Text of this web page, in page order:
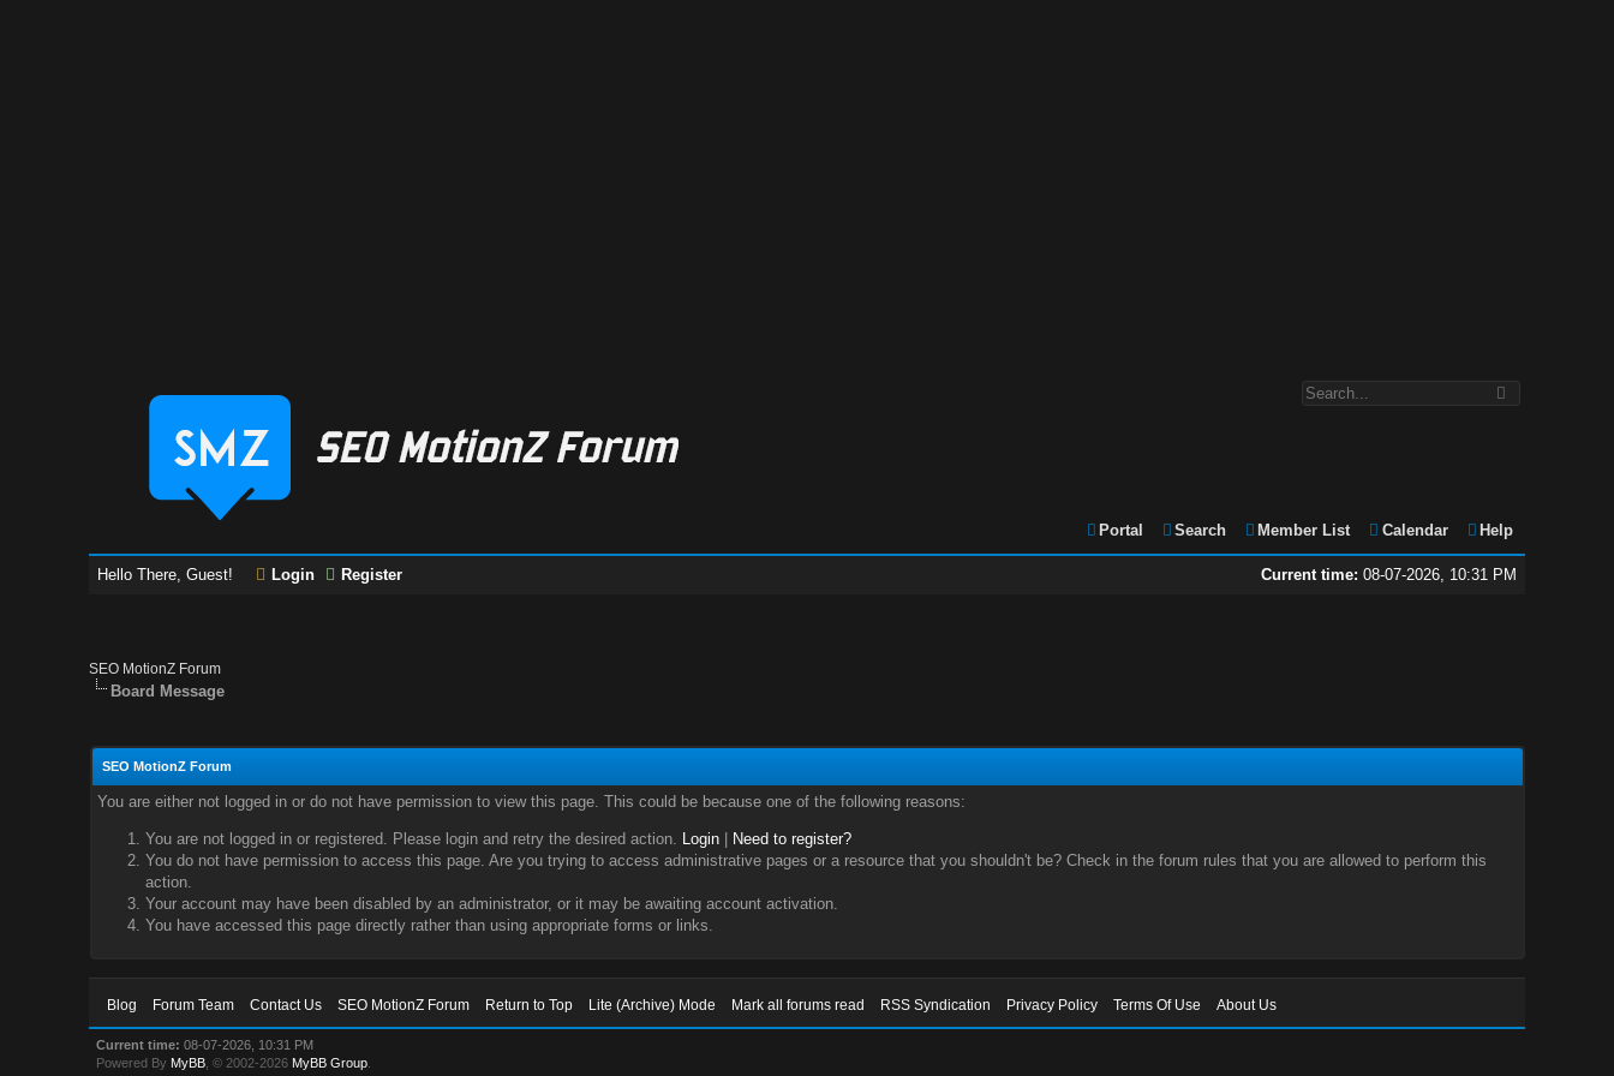
Portal Search Member List Calendar Help
Current time: 08-07-2026, 10:31 PM
Hello There, Guest! Login Register
SEO MotionZ Forum
Board Message
SEO MotionZ Forum
You are either not logged in or do not have permission to view this page. This could be because one of the following reasons:
You are not logged in or registered. Please login and retry the desired action. Login|
Need to register?
You do not have permission to access this page. Are you trying to access administrative pages or a resource that you shouldn't be? Check in the forum rules that you are allowed to perform this
action.
Your account may have been disabled by an administrator, or it may be awaiting account activation.
You have accessed this page directly rather than using appropriate forms or links.
Blog Forum Team Contact Us SEO MotionZ Forum Return to Top Lite (Archive) Mode Mark all forums read RSS Syndication Privacy Policy Terms Of Use About Us
Current time: 08-07-2026, 10:31 PM
Powered By MyBB , © 2002-2026 MyBB Group